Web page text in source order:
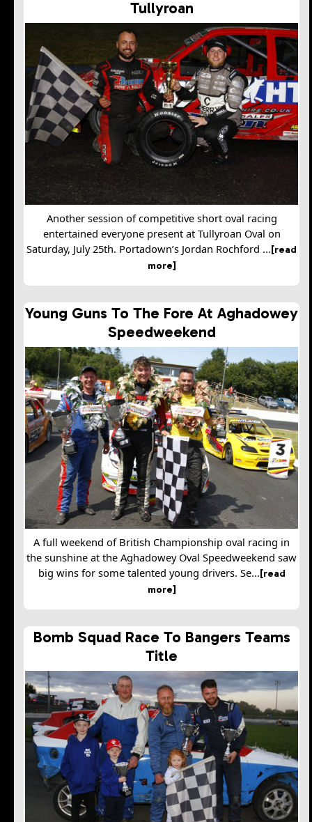
Tullyroan
Another session of competitive short oval racing
entertained everyone present at Tullyroan Oval on
Saturday, July 25th. Portadown’s Jordan Rochford ...[read
more]
Young Guns To The Fore At Aghadowey
Speedweekend
A full weekend of British Championship oval racing in
the sunshine at the Aghadowey Oval Speedweekend saw
big wins for some talented young drivers. Se... [read
more]
Bomb Squad Race To Bangers Teams
Title